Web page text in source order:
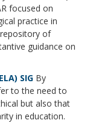
focused on
practice in
of
guidance on
SIG By
to the need to
but also that
in education.